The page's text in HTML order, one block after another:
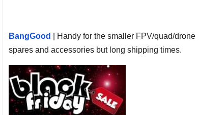
BangGood
| Handy for the smaller FPV/quad/drone
spares and accessories but long shipping times.